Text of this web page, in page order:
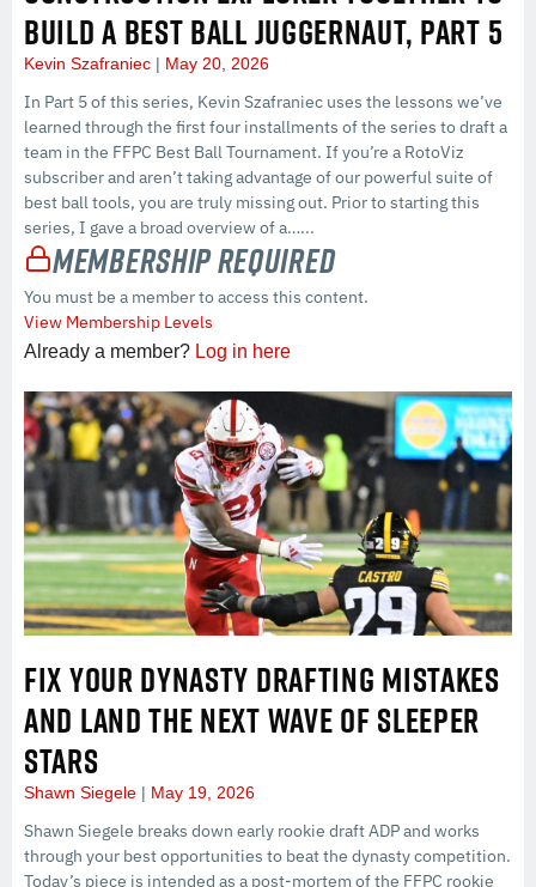
BUILD A BEST BALL JUGGERNAUT, PART 5
Kevin Szafraniec May 20, 2026
In Part 5 of this series, Kevin Szafraniec uses the lessons we’ve
learned through the first four installments of the series to draft a
team in the FFPC Best Ball Tournament. If you’re a RotoViz
subscriber and aren’t taking advantage of our powerful suite of
best ball tools, you are truly missing out. Prior to starting this
series, I gave a broad overview of a…...
Membership Required
You must be a member to access this content.
View Membership Levels
Already a member? Log in here
FIX YOUR DYNASTY DRAFTING MISTAKES
AND LAND THE NEXT WAVE OF SLEEPER
STARS
Shawn Siegele May 19, 2026
Shawn Siegele breaks down early rookie draft ADP and works
through your best opportunities to beat the dynasty competition.
Today’s piece is intended as a post-mortem of the FFPC rookie